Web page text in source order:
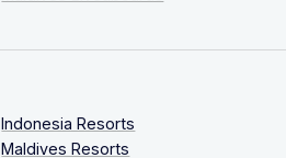
Indonesia Resorts
Maldives Resorts